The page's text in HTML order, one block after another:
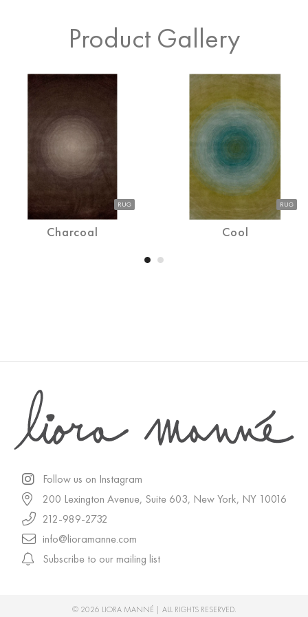
Product Gallery
RUG
Charcoal
RUG
Cool
Follow us on Instagram
200 Lexington Avenue, Suite 603, New York, NY 10016
212-989-2732
info@lioramanne.com
Subscribe to our mailing list
© 2026 LIORA MANNÉ | ALL RIGHTS RESERVED.